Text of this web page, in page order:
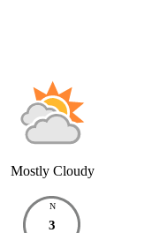
Mostly Cloudy
N
3